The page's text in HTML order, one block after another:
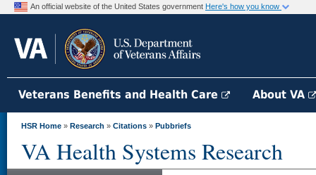
An official website of the United States government Here's how you know
Veterans Benefits and Health Care About VA
HSR Home » Research » Citations » Pubbriefs
VA Health Systems Research